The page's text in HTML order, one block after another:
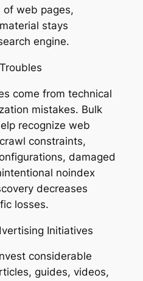
web pages,
stays
engine.
come from technical
mistakes. Bulk
recognize web
constraints,
damaged
noindex
decreases
losses.
Initiatives
considerable
guides, videos,